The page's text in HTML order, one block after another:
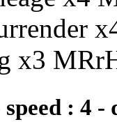
x
x3 MRr
: 4 -